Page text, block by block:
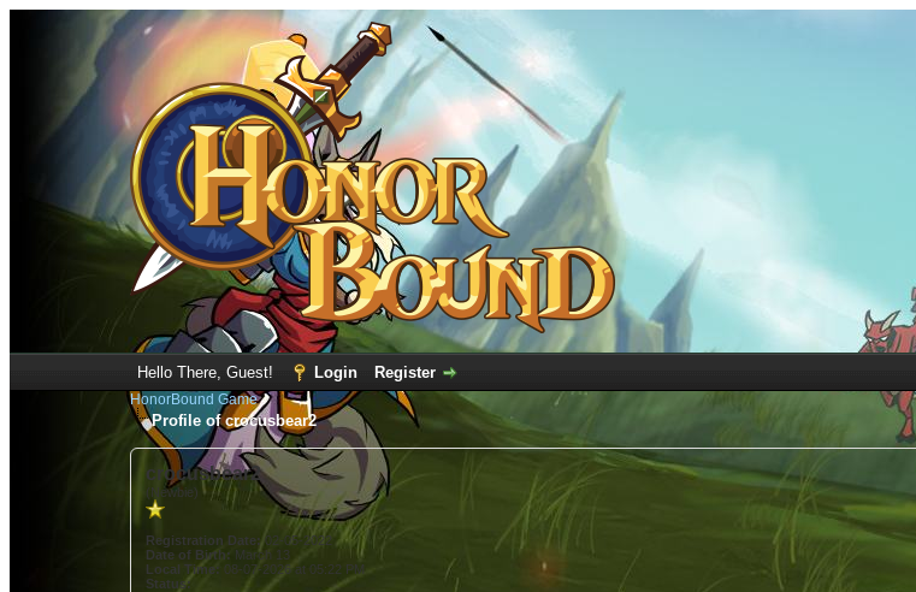
Hello There, Guest! Login Register
HonorBound Game
Profile of crocusbear2
crocusbear2
(Newbie)
Registration Date:02-05-2022
Date of Birth: March 13
Local Time: 08-07-2026 at 05:22 PM
Status: